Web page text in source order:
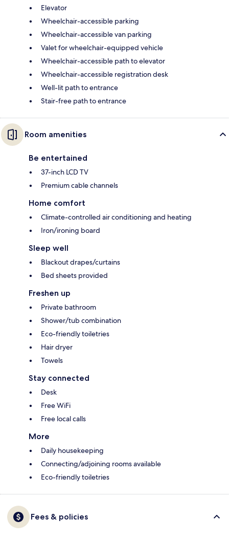
Elevator
Wheelchair-accessible parking
Wheelchair-accessible van parking
Valet for wheelchair-equipped vehicle
Wheelchair-accessible path to elevator
Wheelchair-accessible registration desk
Well-lit path to entrance
Stair-free path to entrance
Room amenities
Be entertained
37-inch LCD TV
Premium cable channels
Home comfort
Climate-controlled air conditioning and heating
Iron/ironing board
Sleep well
Blackout drapes/curtains
Bed sheets provided
Freshen up
Private bathroom
Shower/tub combination
Eco-friendly toiletries
Hair dryer
Towels
Stay connected
Desk
Free WiFi
Free local calls
More
Daily housekeeping
Connecting/adjoining rooms available
Eco-friendly toiletries
Fees & policies